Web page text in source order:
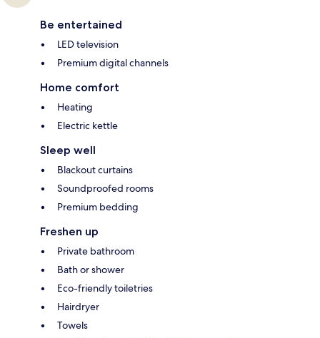
Be entertained
LED television
Premium digital channels
Home comfort
Heating
Electric kettle
Sleep well
Blackout curtains
Soundproofed rooms
Premium bedding
Freshen up
Private bathroom
Bath or shower
Eco-friendly toiletries
Hairdryer
Towels